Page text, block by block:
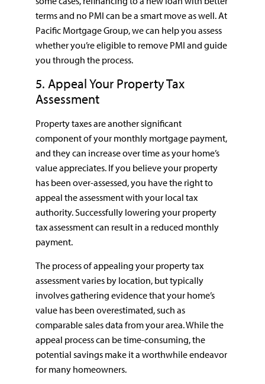
terms and no PMI can be a smart move as well. At
Pacific Mortgage Group, we can help you assess
whether you’re eligible to remove PMI and guide
you through the process.
5. Appeal Your Property Tax
Assessment
Property taxes are another significant
component of your monthly mortgage payment,
and they can increase over time as your home’s
value appreciates. If you believe your property
has been over-assessed, you have the right to
appeal the assessment with your local tax
authority. Successfully lowering your property
tax assessment can result in a reduced monthly
payment.
The process of appealing your property tax
assessment varies by location, but typically
involves gathering evidence that your home’s
value has been overestimated, such as
comparable sales data from your area. While the
appeal process can be time-consuming, the
potential savings make it a worthwhile endeavor
for many homeowners.